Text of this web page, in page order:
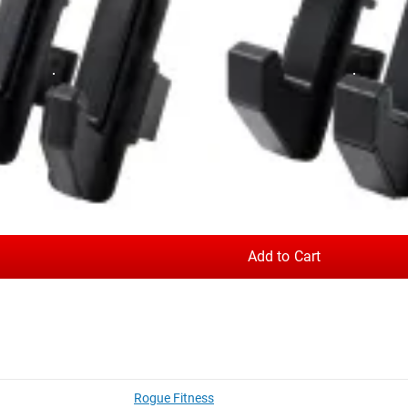
Add to Cart
Rogue Fitness
a Monster Lite
rack or rig. You can compare the options
Monster Series unit, see our
Monster J-cups.
LB
to protect the knurling on your bar
LB
metal on metal contact) and extends the plastic lining all the
then having the bar drop into the cup.
between the clasp and upright when the J-Cup is swung
Pair - 2” Sandwich XML-70B - Monster Lite 70" Beam